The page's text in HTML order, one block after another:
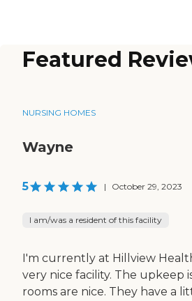
Featured
NURSING HOMES
Wayne
5 | October 29, 2023
I am/was a resident of this facility
I'm currently at Hillview
very nice facility. The upkeep
rooms are nice. They have a